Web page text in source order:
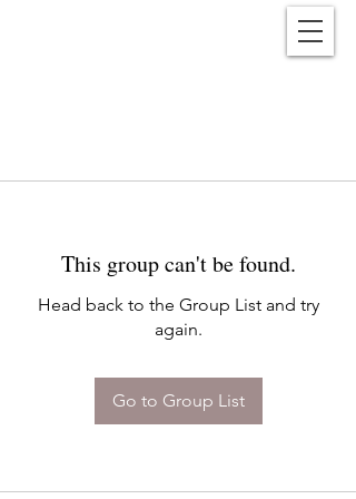
This group can't be found.
Head back to the Group List and try
again.
Go to Group List